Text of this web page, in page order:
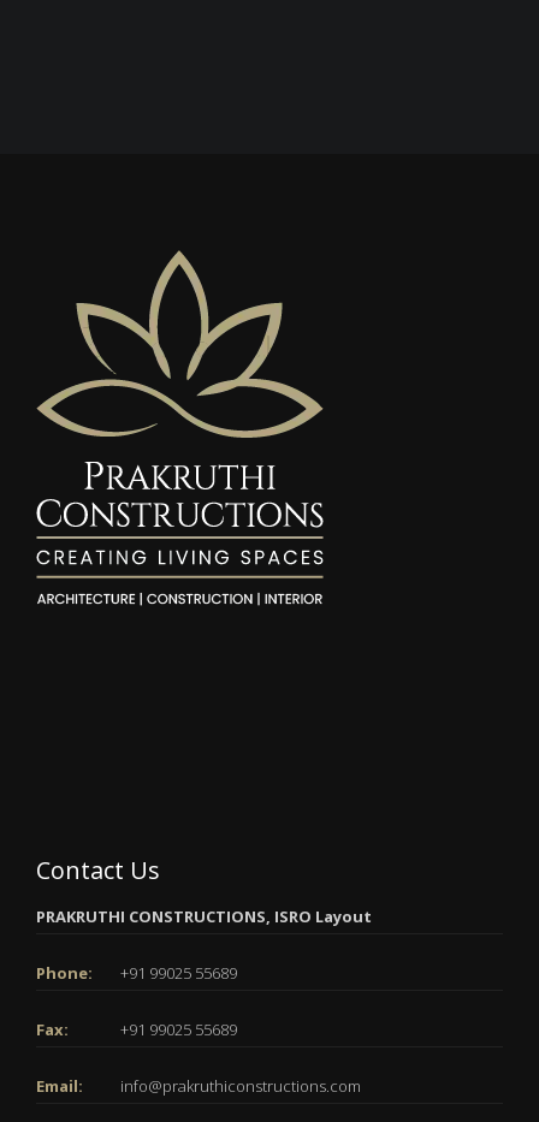
Contact Us
PRAKRUTHI CONSTRUCTIONS, ISRO Layout
Phone: +91 99025 55689
Fax: +91 99025 55689
Email: info@prakruthiconstructions.com